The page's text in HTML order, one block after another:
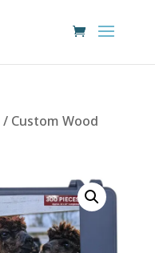
/ Custom Wood